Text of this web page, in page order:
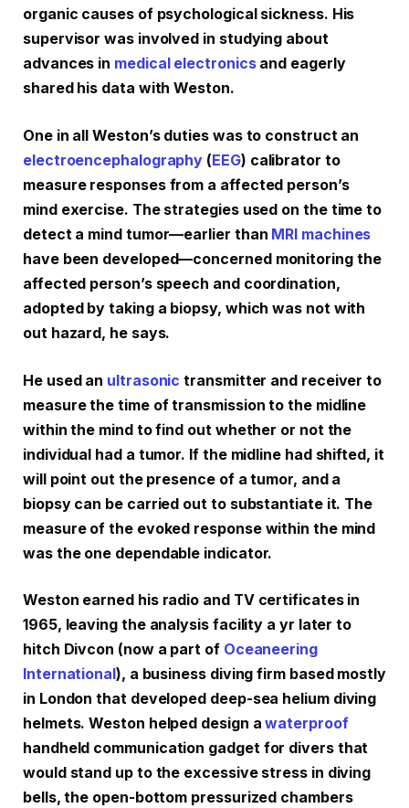
organic causes of psychological sickness. His
supervisor was involved in studying about
advances in medical electronicsand eagerly
shared his data with Weston.
One in all Weston’s duties was to construct an
electroencephalography (EEG) calibrator to
measure responses from a affected person’s
mind exercise. The strategies used on the time to
detect a mind tumor—earlier than MRI machines
have been developed—concerned monitoring the
affected person’s speech and coordination,
adopted by taking a biopsy, which was not with
out hazard, he says.
He used an ultrasonic transmitter and receiver to
measure the time of transmission to the midline
within the mind to find out whether or not the
individual had a tumor. If the midline had shifted, it
will point out the presence of a tumor, and a
biopsy can be carried out to substantiate it. The
measure of the evoked response within the mind
was the one dependable indicator.
Weston earned his radio and TV certificates in
1965, leaving the analysis facility a yr later to
hitch Divcon (now a part of Oceaneering
International), a business diving firm based mostly
in London that developed deep-sea helium diving
helmets. Weston helped design awaterproof
handheld communication gadget for divers that
would stand up to the excessive stress in diving
bells, the open-bottom pressurized chambers